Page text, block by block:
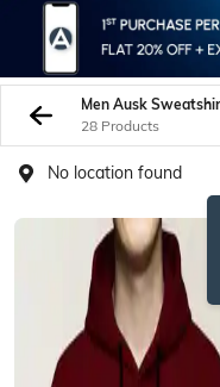
28 Products
No location found